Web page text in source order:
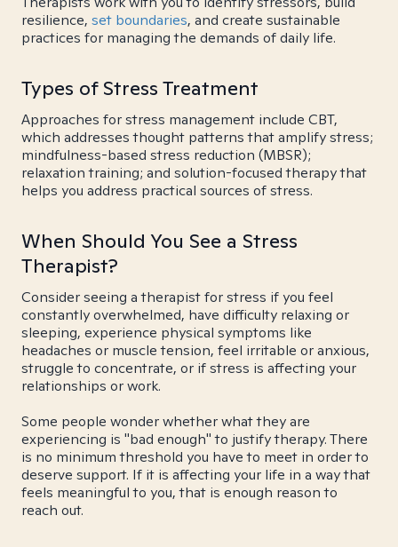
resilience, set boundaries, and create sustainable
practices for managing the demands of daily life.
Types of Stress Treatment
Approaches for stress management include CBT,
which addresses thought patterns that amplify stress;
mindfulness-based stress reduction (MBSR);
relaxation training; and solution-focused therapy that
helps you address practical sources of stress.
When Should You See a Stress
Therapist?
Consider seeing a therapist for stress if you feel
constantly overwhelmed, have difficulty relaxing or
sleeping, experience physical symptoms like
headaches or muscle tension, feel irritable or anxious,
struggle to concentrate, or if stress is affecting your
relationships or work.
Some people wonder whether what they are
experiencing is "bad enough" to justify therapy. There
is no minimum threshold you have to meet in order to
deserve support. If it is affecting your life in a way that
feels meaningful to you, that is enough reason to
reach out.